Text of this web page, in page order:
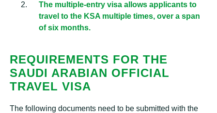
The multiple-entry visa allows applicants to
travel to the KSA multiple times, over a span
of six months.
REQUIREMENTS FOR THE
SAUDI ARABIAN OFFICIAL
TRAVEL VISA
The following documents need to be submitted with the